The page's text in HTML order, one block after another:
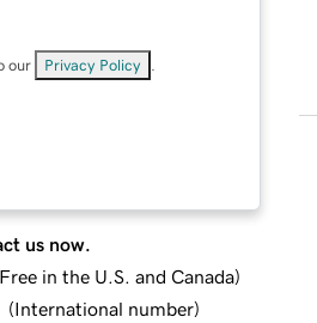
our Privacy Policy
us now.
in the U.S. and Canada)
(International number)